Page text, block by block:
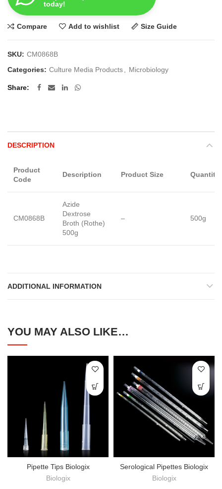
today!
Compare Add to wishlist Size Guide
SKU: CM0868B
Categories: Culture Media Products Microbiology
Share
DESCRIPTION
Product
Code
Description Product Size Quantity
CM0868B
Azide
Dextrose
Broth (Rothe)
500g
– 500g
ADDITIONAL INFORMATION
YOU MAY ALSO LIKE…
Pipette Tips Biologix
Biologix
Serological Pipettes Biologix
Biologix